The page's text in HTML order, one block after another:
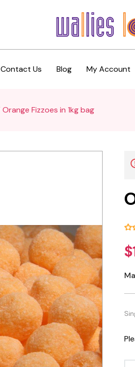
Contact Us Blog My Account
Orange Fizzoes in 1kg bag